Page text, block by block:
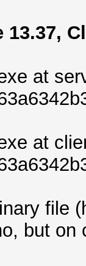
at
at
file
but